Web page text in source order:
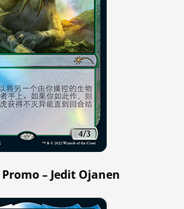
Promo – Jedit Ojanen